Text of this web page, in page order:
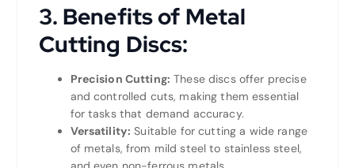
3. Benefits of Metal
Cutting Discs:
Precision Cutting: These discs offer precise
and controlled cuts, making them essential
for tasks that demand accuracy.
Versatility: Suitable for cutting a wide range
of metals, from mild steel to stainless steel,